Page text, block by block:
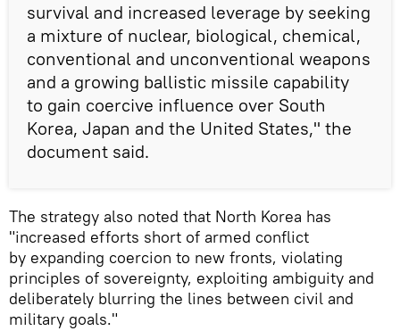
survival and increased leverage by seeking
a mixture of nuclear, biological, chemical,
conventional and unconventional weapons
and a growing ballistic missile capability
to gain coercive influence over South
Korea, Japan and the United States," the
document said.
The strategy also noted that North Korea has
"increased efforts short of armed conflict
by expanding coercion to new fronts, violating
principles of sovereignty, exploiting ambiguity and
deliberately blurring the lines between civil and
military goals."